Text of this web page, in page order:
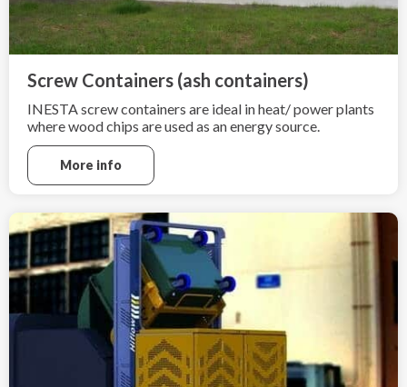
Screw Containers (ash containers)
INESTA screw containers are ideal in heat/ power plants
where wood chips are used as an energy source.
More info